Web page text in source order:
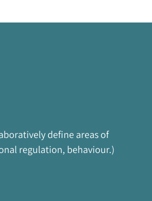
define areas of
regulation, behaviour.)